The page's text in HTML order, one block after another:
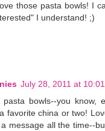
those pasta bowls! I
I understand! ;)
July 28, 2011 at
bowls--you know,
favorite china or two!
message all the time--